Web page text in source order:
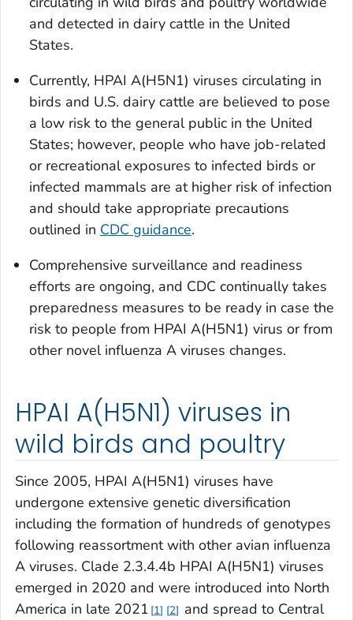
and detected in dairy cattle in the United
States.
Currently, HPAI A(H5N1) viruses circulating in
birds and U.S. dairy cattle are believed to pose
a low risk to the general public in the United
States; however, people who have job-related
or recreational exposures to infected birds or
infected mammals are at higher risk of infection
and should take appropriate precautions
outlined in CDC guidance.
Comprehensive surveillance and readiness
efforts are ongoing, and CDC continually takes
preparedness measures to be ready in case the
risk to people from HPAI A(H5N1) virus or from
other novel influenza A viruses changes.
HPAI A(H5N1) viruses in
wild birds and poultry
Since 2005, HPAI A(H5N1) viruses have
undergone extensive genetic diversification
including the formation of hundreds of genotypes
following reassortment with other avian influenza
A viruses. Clade 2.3.4.4b HPAI A(H5N1) viruses
emerged in 2020 and were introduced into North
America in late 2021 1 2
and spread to Central